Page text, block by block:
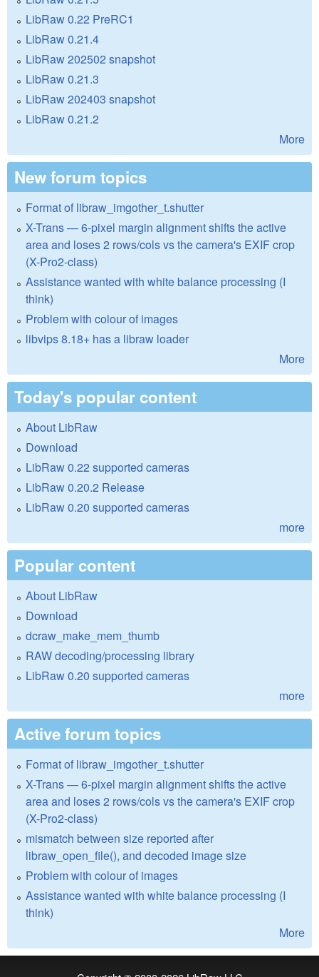
LibRaw 0.22 PreRC1
LibRaw 0.21.4
LibRaw 202502 snapshot
LibRaw 0.21.3
LibRaw 202403 snapshot
LibRaw 0.21.2
More
New forum topics
Format of libraw_imgother_t.shutter
X-Trans — 6-pixel margin alignment shifts the active
area and loses 2 rows/cols vs the camera's EXIF crop
(X-Pro2-class)
Assistance wanted with white balance processing (I
think)
Problem with colour of images
libvips 8.18+ has a libraw loader
More
Today's popular content
About LibRaw
Download
LibRaw 0.22 supported cameras
LibRaw 0.20.2 Release
LibRaw 0.20 supported cameras
more
Popular content
About LibRaw
Download
dcraw_make_mem_thumb
RAW decoding/processing library
LibRaw 0.20 supported cameras
more
Active forum topics
Format of libraw_imgother_t.shutter
X-Trans — 6-pixel margin alignment shifts the active
area and loses 2 rows/cols vs the camera's EXIF crop
(X-Pro2-class)
mismatch between size reported after
libraw_open_file(), and decoded image size
Problem with colour of images
Assistance wanted with white balance processing (I
think)
More